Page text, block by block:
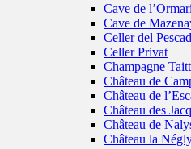
Cave de
Cave de
Celler del
Celler Privat
Champagne
Château de
Château de
Château des
Château de
Château la